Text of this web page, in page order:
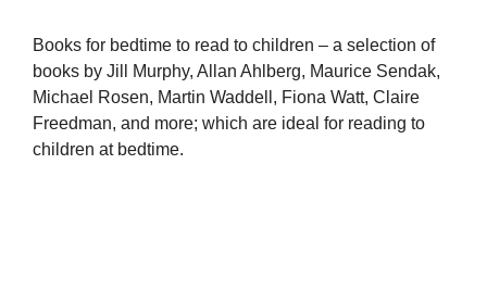
Books for bedtime to read to children – a selection of
books by Jill Murphy, Allan Ahlberg, Maurice Sendak,
Michael Rosen, Martin Waddell, Fiona Watt, Claire
Freedman, and more; which are ideal for reading to
children at bedtime.